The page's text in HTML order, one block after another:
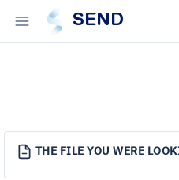
SEND
THE FILE YOU WERE